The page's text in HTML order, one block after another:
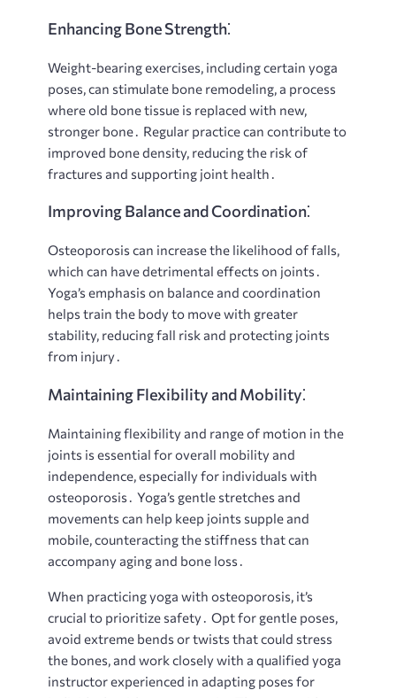
Enhancing Bone Strength⁚
Weight-bearing exercises, including certain yoga
poses, can stimulate bone remodeling, a process
where old bone tissue is replaced with new,
stronger bone․ Regular practice can contribute to
improved bone density, reducing the risk of
fractures and supporting joint health․
Improving Balance and Coordination⁚
Osteoporosis can increase the likelihood of falls,
which can have detrimental effects on joints․
Yoga’s emphasis on balance and coordination
helps train the body to move with greater
stability, reducing fall risk and protecting joints
from injury․
Maintaining Flexibility and Mobility⁚
Maintaining flexibility and range of motion in the
joints is essential for overall mobility and
independence, especially for individuals with
osteoporosis․ Yoga’s gentle stretches and
movements can help keep joints supple and
mobile, counteracting the stiffness that can
accompany aging and bone loss․
When practicing yoga with osteoporosis, it’s
crucial to prioritize safety․ Opt for gentle poses,
avoid extreme bends or twists that could stress
the bones, and work closely with a qualified yoga
instructor experienced in adapting poses for